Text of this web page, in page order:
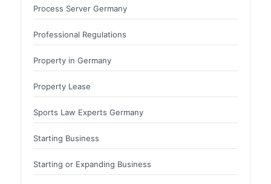
Process Server Germany
Professional Regulations
Property in Germany
Property Lease
Sports Law Experts Germany
Starting Business
Starting or Expanding Business